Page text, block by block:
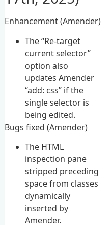
Enhancement (Amender)
The “Re-target
current selector”
option also
updates Amender
“add: css” if the
single selector is
being edited.
Bugs fixed (Amender)
The HTML
inspection pane
stripped preceding
space from classes
dynamically
inserted by
Amender.